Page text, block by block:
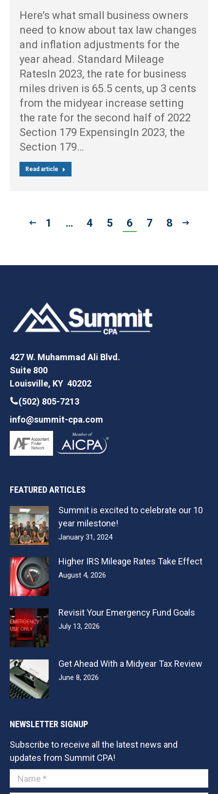
Here’s what small business owners
need to know about tax law changes
and inflation adjustments for the
year ahead. Standard Mileage
RatesIn 2023, the rate for business
miles driven is 65.5 cents, up 3 cents
from the midyear increase setting
the rate for the second half of 2022
Section 179 ExpensingIn 2023, the
Section 179…
Read article
1 … 4 5 6 7 8
427 W. Muhammad Ali Blvd.
Suite 800
Louisville, KY 40202
(502) 805-7213
info@summit-cpa.com
FEATURED ARTICLES
Summit is excited to celebrate our 10
year milestone!
January 31, 2024
Higher IRS Mileage Rates Take Effect
August 4, 2026
Revisit Your Emergency Fund Goals
July 13, 2026
Get Ahead With a Midyear Tax Review
June 8, 2026
NEWSLETTER SIGNUP
Subscribe to receive all the latest news and
updates from Summit CPA!
Name *